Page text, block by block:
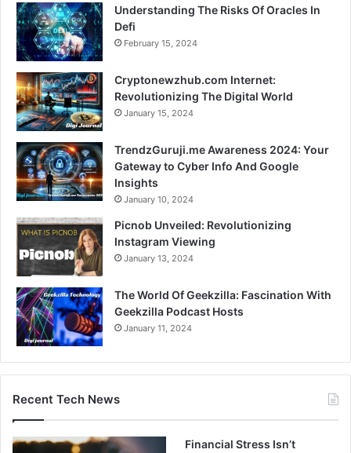
Understanding The Risks Of Oracles In
Defi
February 15, 2024
Cryptonewzhub.com Internet:
Revolutionizing The Digital World
January 15, 2024
TrendzGuruji.me Awareness 2024: Your
Gateway to Cyber Info And Google
Insights
January 10, 2024
Picnob Unveiled: Revolutionizing
Instagram Viewing
January 13, 2024
The World Of Geekzilla: Fascination With
Geekzilla Podcast Hosts
January 11, 2024
Recent Tech News
Financial Stress Isn’t